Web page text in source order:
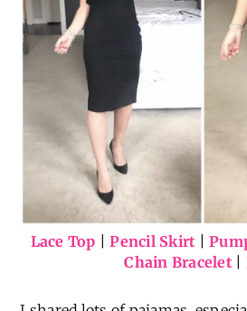
Lace Top |Pencil Skirt
Chain Bracelet|